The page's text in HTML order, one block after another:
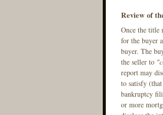
Review of
Once the title
for the buyer
buyer. The
the seller to
report may
to satisfy
bankruptcy
or more